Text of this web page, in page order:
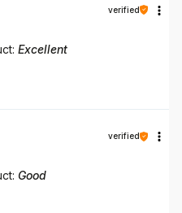
verified
Excellent
verified
Good